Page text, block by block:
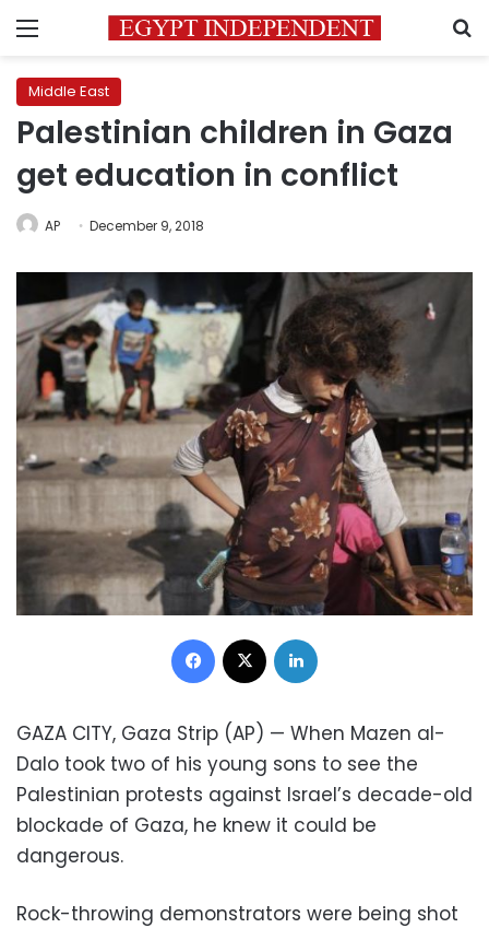
Menu
Middle East
Palestinian children in Gaza
get education in conflict
AP December 9, 2018
Facebook
GAZA CITY, Gaza Strip (AP) — When Mazen al-
Dalo took two of his young sons to see the
Palestinian protests against Israel’s decade-old
blockade of Gaza, he knew it could be
dangerous.
Rock-throwing demonstrators were being shot